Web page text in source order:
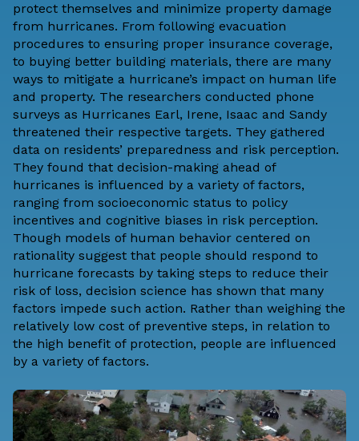
protect themselves and minimize property damage
from hurricanes. From following evacuation
procedures to ensuring proper insurance coverage,
to buying better building materials, there are many
ways to mitigate a hurricane’s impact on human life
and property. The researchers conducted phone
surveys as Hurricanes Earl, Irene, Isaac and Sandy
threatened their respective targets. They gathered
data on residents’ preparedness and risk perception.
They found that decision-making ahead of
hurricanes is influenced by a variety of factors,
ranging from socioeconomic status to policy
incentives and cognitive biases in risk perception.
Though models of human behavior centered on
rationality suggest that people should respond to
hurricane forecasts by taking steps to reduce their
risk of loss, decision science has shown that many
factors impede such action. Rather than weighing the
relatively low cost of preventive steps, in relation to
the high benefit of protection, people are influenced
by a variety of factors.